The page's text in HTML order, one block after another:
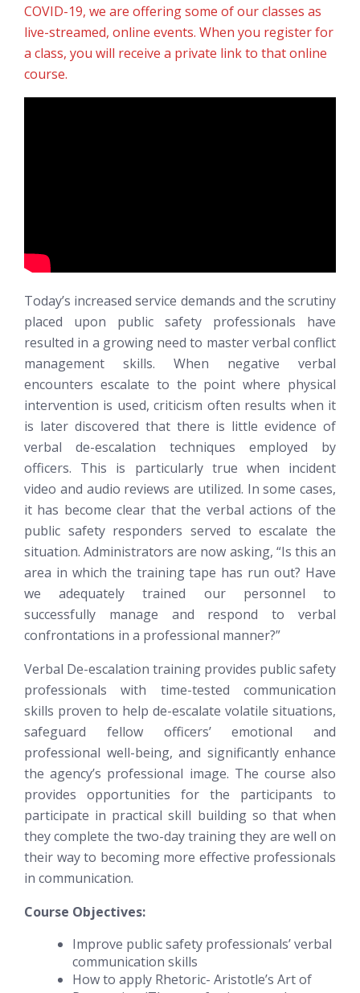
COVID-19, we are offering some of our classes as
live-streamed, online events. When you register for
a class, you will receive a private link to that online
course.
Today’s increased service demands and the scrutiny
placed upon public safety professionals have
resulted in a growing need to master verbal conflict
management skills. When negative verbal
encounters escalate to the point where physical
intervention is used, criticism often results when it
is later discovered that there is little evidence of
verbal de-escalation techniques employed by
officers. This is particularly true when incident
video and audio reviews are utilized. In some cases,
it has become clear that the verbal actions of the
public safety responders served to escalate the
situation. Administrators are now asking, “Is this an
area in which the training tape has run out? Have
we adequately trained our personnel to
successfully manage and respond to verbal
confrontations in a professional manner?”
Verbal De-escalation training provides public safety
professionals with time-tested communication
skills proven to help de-escalate volatile situations,
safeguard fellow officers’ emotional and
professional well-being, and significantly enhance
the agency’s professional image. The course also
provides opportunities for the participants to
participate in practical skill building so that when
they complete the two-day training they are well on
their way to becoming more effective professionals
in communication.
Course Objectives:
Improve public safety professionals’ verbal
communication skills
How to apply Rhetoric- Aristotle’s Art of